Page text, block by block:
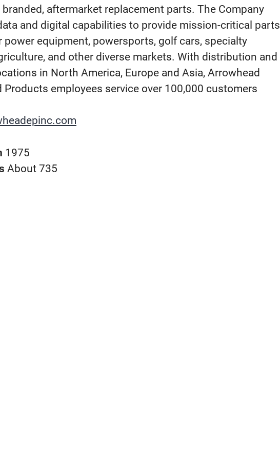
aftermarket replacement parts. The Company
and digital capabilities to provide mission-critical parts
power equipment, powersports, golf cars, specialty
and other diverse markets. With distribution and
in North America, Europe and Asia, Arrowhead
Products employees service over 100,000 customers
1975
About 735